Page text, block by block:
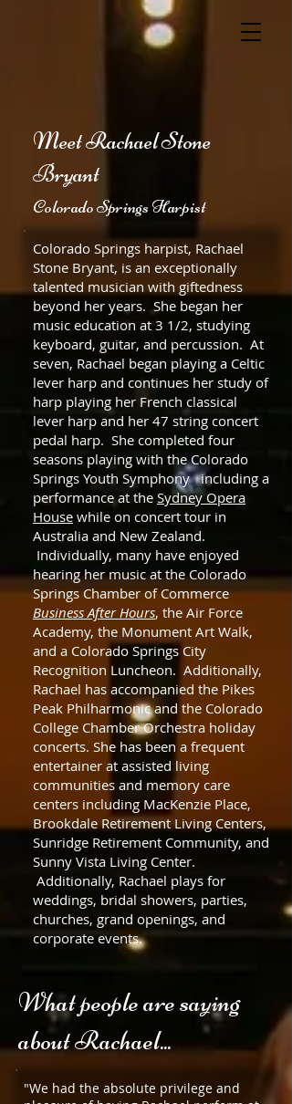
Meet Rachael Stone
Bryant
Colorado Springs Harpist
Colorado Springs harpist, Rachael
Stone Bryant, is an exceptionally
talented musician with giftedness
beyond her years. She began her
music education at 3 1/2, studying
keyboard, guitar, and percussion. At
seven, Rachael began playing a Celtic
lever harp and continues her study of
harp playing her French classical
lever harp and her 47 string concert
pedal harp. She completed four
seasons playing with the Colorado
Springs Youth Symphony including a
performance at the Sydney Opera
House while on concert tour in
Australia and New Zealand.
Individually, many have enjoyed
hearing her music at the Colorado
Springs Chamber of Commerce
Business After Hours, the Air Force
Academy, the Monument Art Walk,
and a Colorado Springs City
Recognition Luncheon. Additionally,
Rachael has accompanied the Pikes
Peak Philharmonic and the Colorado
College Chamber Orchestra holiday
concerts. She has been a frequent
entertainer at assisted living
communities and memory care
centers including MacKenzie Place,
Brookdale Retirement Living Centers,
Sunridge Retirement Community, and
Sunny Vista Living Center.
Additionally, Rachael plays for
weddings, bridal showers, parties,
churches, grand openings, and
corporate events.
What people are saying
about Rachael...
"We had the absolute privilege and